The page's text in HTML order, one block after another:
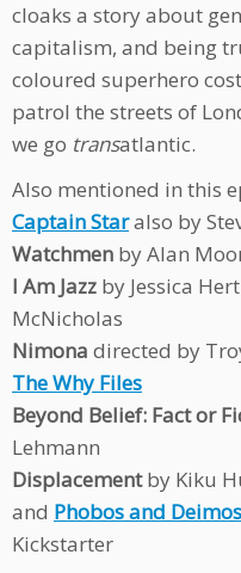
cloaks a story about
capitalism, and being
coloured superhero
patrol the streets of
we go transatlantic.
Also mentioned in this
Captain Staralso by
Watchmen by Alan
I Am Jazz by Jessica
McNicholas
Nimona directed by
The Why Files
Beyond Belief: Fact or
Lehmann
Displacementby Kiku
and Phobos and Deimos
Kickstarter